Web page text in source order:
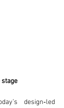
design‑led